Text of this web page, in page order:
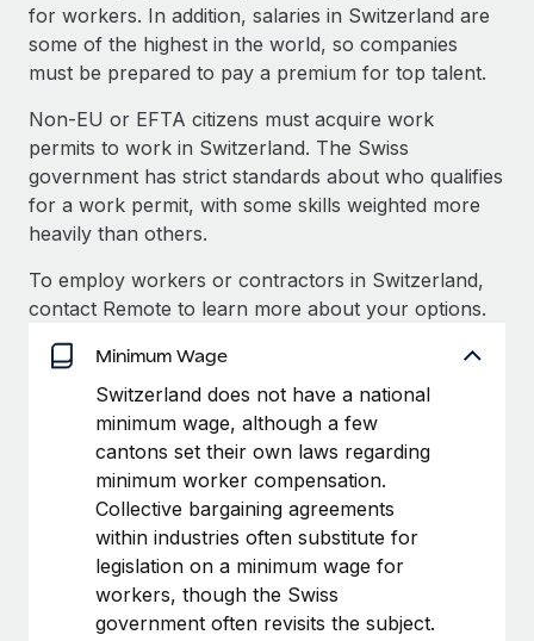
As the global workforce continues to expand in response
to the demands of today’s labor market, the...
What a Workday global payroll implementation
actually looks like
Most teams hear "payroll implementation" and picture a
six-month project with a dedicated team....
for workers. In addition, salaries in Switzerland are
some of the highest in the world, so companies
must be prepared to pay a premium for top talent.
Non-EU or EFTA citizens must acquire work
permits to work in Switzerland. The Swiss
government has strict standards about who qualifies
for a work permit, with some skills weighted more
heavily than others.
To employ workers or contractors in Switzerland,
contact Remote to learn more about your options.
Minimum Wage
Switzerland does not have a national
minimum wage, although a few
cantons set their own laws regarding
minimum worker compensation.
Collective bargaining agreements
within industries often substitute for
legislation on a minimum wage for
workers, though the Swiss
government often revisits the subject.